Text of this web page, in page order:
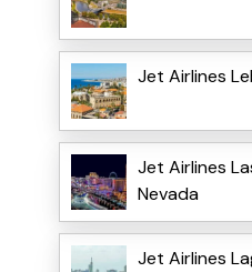
Jet Airlines
Jet Airlines
Nevada
Jet Airlines